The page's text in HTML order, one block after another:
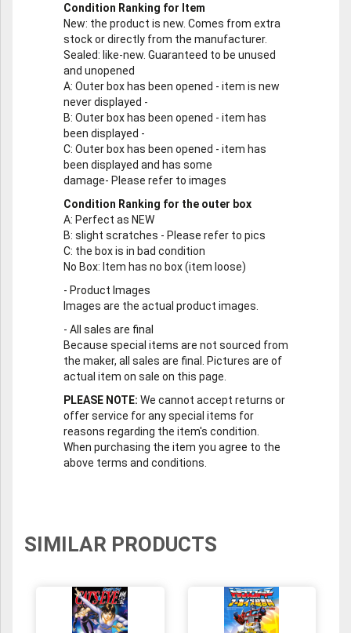
Condition Ranking for Item
New: the product is new. Comes from extra
stock or directly from the manufacturer.
Sealed: like-new. Guaranteed to be unused
and unopened
A: Outer box has been opened - item is new
never displayed -
B: Outer box has been opened - item has
been displayed -
C: Outer box has been opened - item has
been displayed and has some
damage- Please refer to images
Condition Ranking for the outer box
A: Perfect as NEW
B: slight scratches - Please refer to pics
C: the box is in bad condition
No Box: Item has no box (item loose)
- Product Images
Images are the actual product images.
- All sales are final
Because special items are not sourced from
the maker, all sales are final. Pictures are of
actual item on sale on this page.
PLEASE NOTE: We cannot accept returns or
offer service for any special items for
reasons regarding the item's condition.
When purchasing the item you agree to the
above terms and conditions.
SIMILAR PRODUCTS